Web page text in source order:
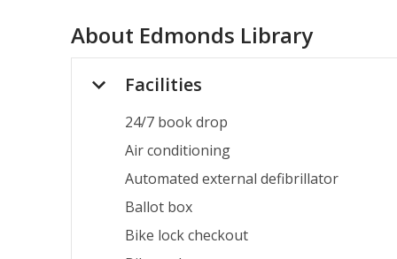
About Edmonds Library
Facilities
24/7 book drop
Air conditioning
Automated external defibrillator
Ballot box
Bike lock checkout